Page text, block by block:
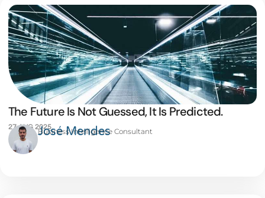
The Future Is Not Guessed, It Is Predicted.
27 AUG 2025José Mendes
Business Intelligence Consultant